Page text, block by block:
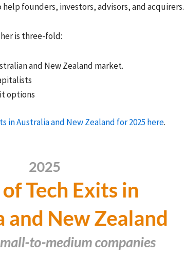
founders, investors, advisors, and acquirers.
is three-fold:
and New Zealand market.
options
in Australia and New Zealand for 2025 here.